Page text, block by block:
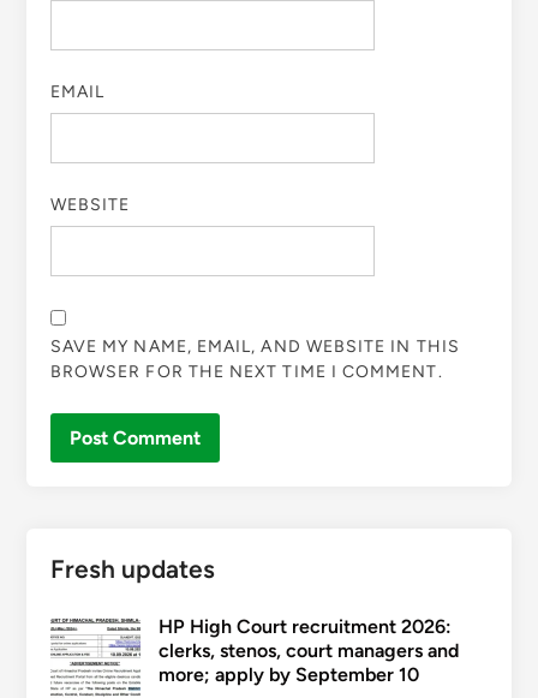
EMAIL
WEBSITE
SAVE MY NAME, EMAIL, AND WEBSITE IN THIS
BROWSER FOR THE NEXT TIME I COMMENT.
Fresh updates
HP High Court recruitment 2026:
clerks, stenos, court managers and
more; apply by September 10